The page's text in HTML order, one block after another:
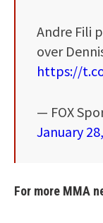
Andre Fili
over
https://
— FOX
January
For more MMA